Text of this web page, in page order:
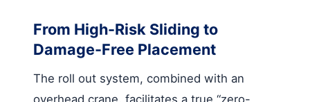
From High-Risk Sliding to
Damage-Free Placement
The roll out system, combined with an